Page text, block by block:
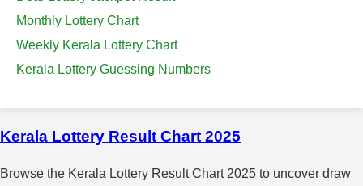
Monthly Lottery Chart
Weekly Kerala Lottery Chart
Kerala Lottery Guessing Numbers
Kerala Lottery Result Chart 2025
Browse the Kerala Lottery Result Chart 2025 to uncover draw